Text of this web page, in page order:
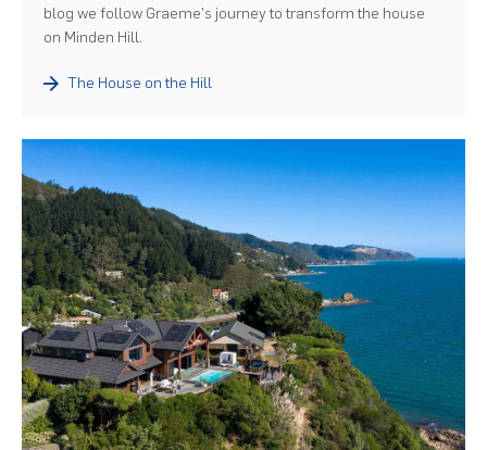
blog we follow Graeme's journey to transform the house
on Minden Hill.
The House on the Hill